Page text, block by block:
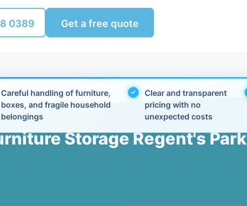
0389 Get a free quote
Careful handling of furniture,
boxes, and fragile household
belongings
Clear and transparent
pricing with no
unexpected costs
Storage Regent's Park